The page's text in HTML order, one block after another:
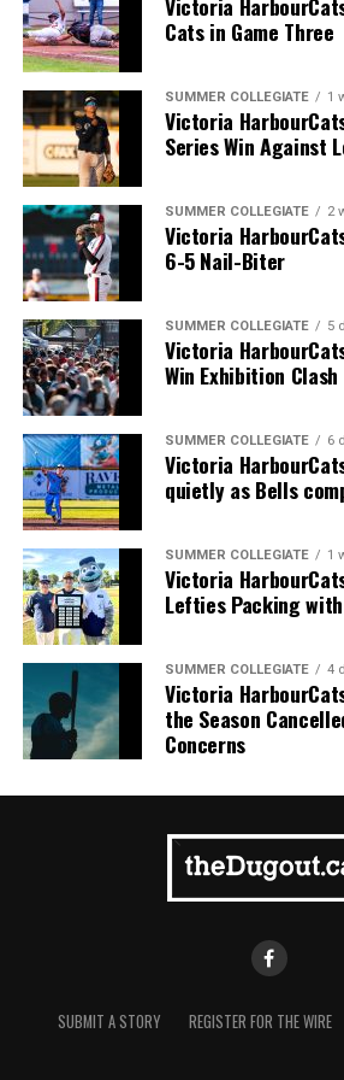
The long-anticipated Home Run
July 14, with the MLB Home Run
fought competition, the Team
comprised of Logan Shepherd,
Pillar won the day, with Shepherd
Cats in Game Three
SUMMER COLLEGIATE 1
Victoria
Series Win Against
SUMMER COLLEGIATE 2
Victoria
6-5 Nail-Biter
SUMMER COLLEGIATE 5
Victoria
Win Exhibition Clash
SUMMER COLLEGIATE 6
Victoria
quietly as Bells
SUMMER COLLEGIATE 1
Victoria
Lefties Packing
SUMMER COLLEGIATE 4
Victoria
the Season
Concerns
SUBMIT A STORY REGISTER FOR THE WIRE